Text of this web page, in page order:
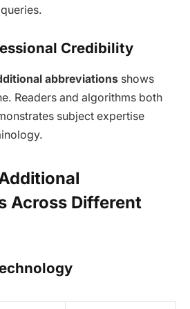
Credibility
abbreviations shows
Readers and algorithms both
subject expertise
Across Different